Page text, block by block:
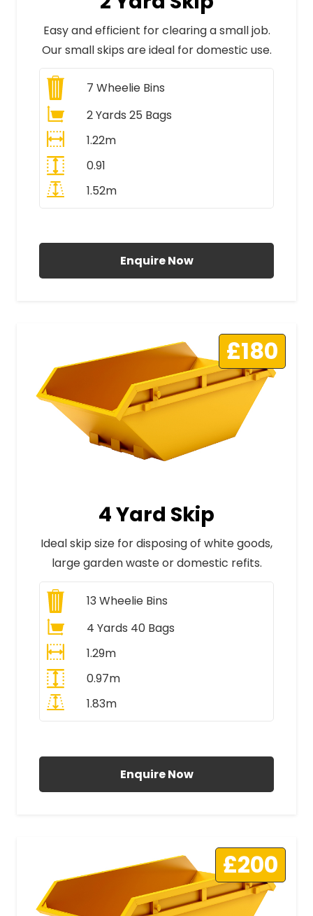
Easy and efficient for clearing a small job.
Our small skips are ideal for domestic use.
7 Wheelie Bins
2 Yards 25 Bags
1.22m
0.91
1.52m
Enquire Now
£180
4 Yard Skip
Ideal skip size for disposing of white goods,
large garden waste or domestic refits.
13Wheelie Bins
4 Yards 40 Bags
1.29m
0.97m
1.83m
Enquire Now
£200